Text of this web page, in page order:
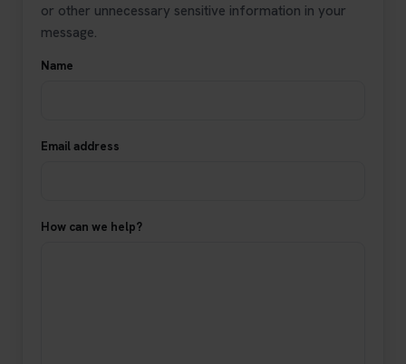
or other unnecessary sensitive information in your
message.
Name
Email address
How can we help?